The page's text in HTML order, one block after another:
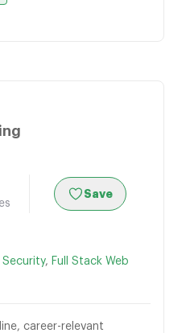
Save
Security, Full Stack Web
career-relevant